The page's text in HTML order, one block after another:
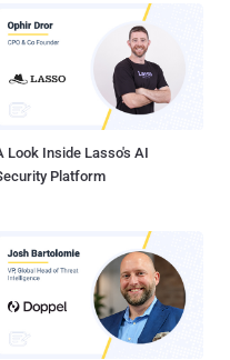
Look Inside Lasso's AI
Platform